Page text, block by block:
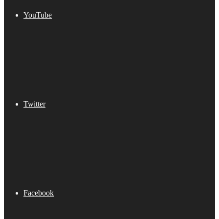
YouTube
Twitter
Facebook